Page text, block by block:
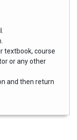
textbook, course
or any other
and then return